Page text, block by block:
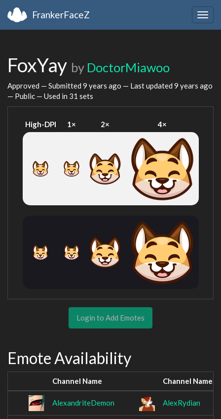
FrankerFaceZ
FoxYay by DoctorMiawoo
Approved — Submitted 9 years ago — Last updated 9 years ago
— Public — Used in 31 sets
High-DPI 1× 2× 4×
Login to Add Emotes
Emote Availability
Channel Name Channel Name
AlexandriteDemon AlexRydian